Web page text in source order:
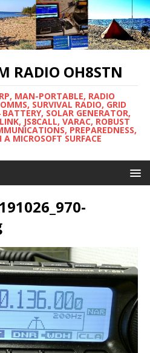
RADIO OH8STN
MAN-PORTABLE, RADIO
SURVIVAL RADIO, GRID
SOLAR GENERATOR,
JS8CALL, VARAC, ROBUST
PREPAREDNESS,
MICROSOFT SURFACE